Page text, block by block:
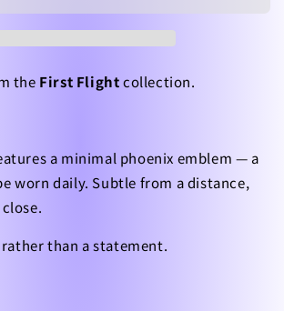
the First Flightcollection.
a minimal phoenix emblem — a
worn daily. Subtle from a distance,
than a statement.